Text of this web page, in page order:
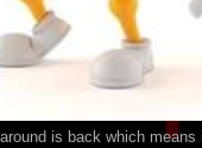
is back which